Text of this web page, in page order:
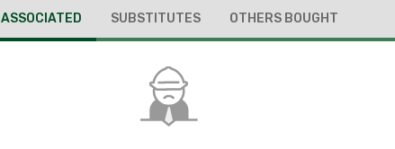
ASSOCIATED SUBSTITUTES OTHERS BOUGHT